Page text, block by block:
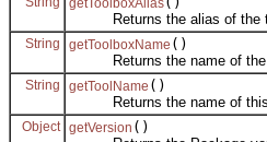
getToolboxAlias
Returns the alias of the
String getToolboxName ()
Returns the name of the
String getToolName ()
Returns the name of this
Object getVersion ()